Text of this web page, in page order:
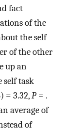
fact
of the
the self
of the other
up an
self task
= 3.32,P= .
average of
of